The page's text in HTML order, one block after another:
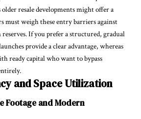
resale developments might offer a
must weigh these entry barriers against
If you prefer a structured, gradual
provide a clear advantage, whereas
ready capital who want to bypass
and Space Utilization
Footage and Modern